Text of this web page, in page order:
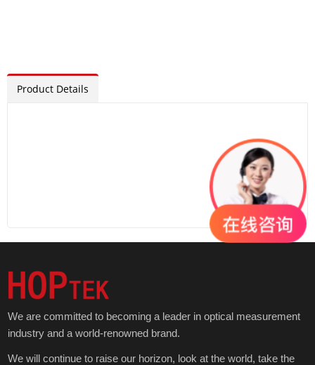
Product Details
We are committed to becoming a leader in optical measurement
industry and a world-renowned brand.
We will continue to raise our horizon, look at the world, take the